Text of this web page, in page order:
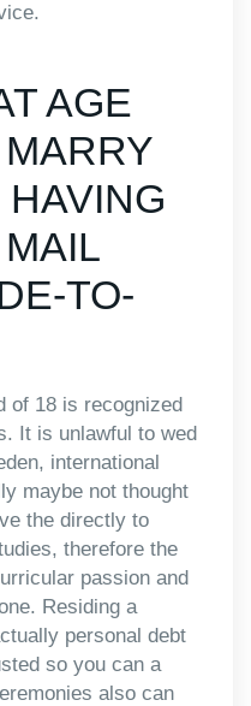
AGE
TO-
of 18 is recognized
It is unlawful to wed
international
maybe not thought
the directly to
therefore the
passion and
Residing a
personal debt
so you can a
also can